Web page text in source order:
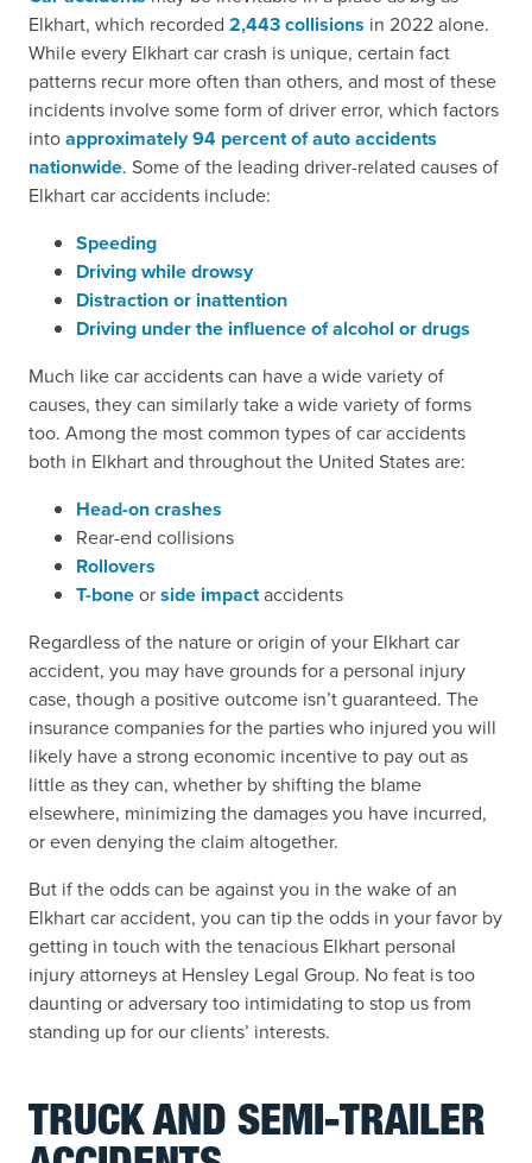
Elkhart, which recorded 2,443 collisions in 2022 alone.
While every Elkhart car crash is unique, certain fact
patterns recur more often than others, and most of these
incidents involve some form of driver error, which factors
intoapproximately 94 percent of auto accidents
nationwide. Some of the leading driver-related causes of
Elkhart car accidents include:
Speeding
Driving while drowsy
Distraction or inattention
Driving under the influence of alcohol or drugs
Much like car accidents can have a wide variety of
causes, they can similarly take a wide variety of forms
too. Among the most common types of car accidents
both in Elkhart and throughout the United States are:
Head-on crashes
Rear-end collisions
Rollovers
T-boneorside impactaccidents
Regardless of the nature or origin of your Elkhart car
accident, you may have grounds for a personal injury
case, though a positive outcome isn’t guaranteed. The
insurance companies for the parties who injured you will
likely have a strong economic incentive to pay out as
little as they can, whether by shifting the blame
elsewhere, minimizing the damages you have incurred,
or even denying the claim altogether.
But if the odds can be against you in the wake of an
Elkhart car accident, you can tip the odds in your favor by
getting in touch with the tenacious Elkhart personal
injury attorneys at Hensley Legal Group. No feat is too
daunting or adversary too intimidating to stop us from
standing up for our clients’ interests.
TRUCK AND SEMI-TRAILER